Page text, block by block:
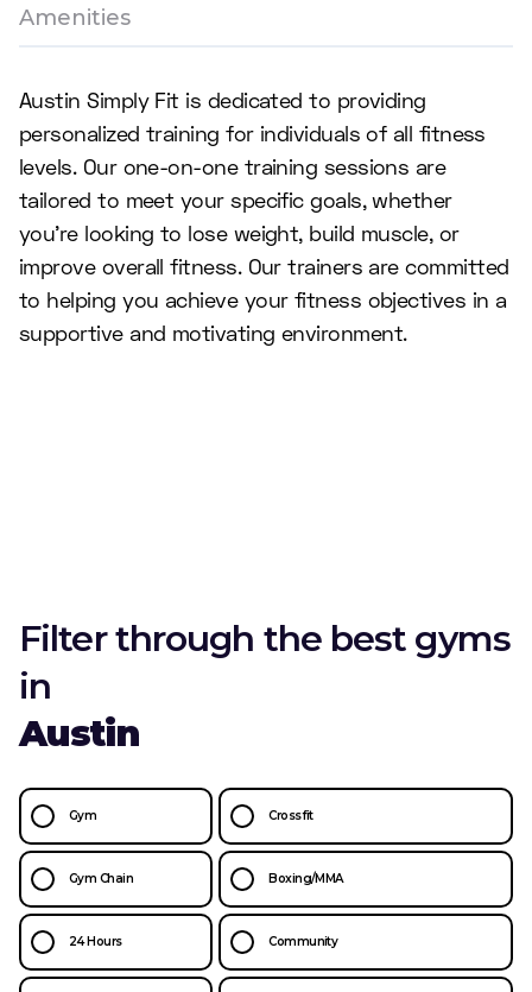
Amenities
Austin Simply Fit is dedicated to providing
personalized training for individuals of all fitness
levels. Our one-on-one training sessions are
tailored to meet your specific goals, whether
you're looking to lose weight, build muscle, or
improve overall fitness. Our trainers are committed
to helping you achieve your fitness objectives in a
supportive and motivating environment.
Filter through the best gyms
in
Austin
Gym Crossfit
Gym Chain Boxing/MMA
24 Hours Community